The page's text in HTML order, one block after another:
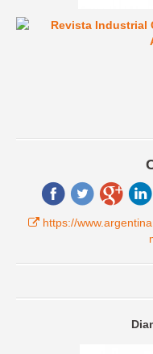
https://